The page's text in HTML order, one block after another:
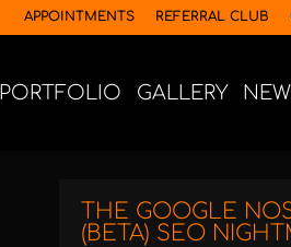
APPOINTMENTS REFERRAL CLUB
PORTFOLIO GALLERY
THE GOOGLE
(BETA) SEO